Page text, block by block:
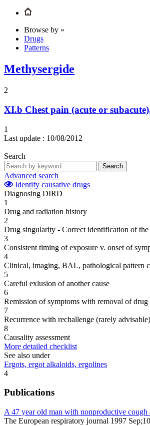
Browse by »
Drugs
Patterns
Methysergide
2
XI.b Chest pain (acute or
1
Last update : 10/08/2012
Search
Search
Advanced search
Identify causative drugs
Diagnosing DIRD
1
Drug and radiation history
2
Drug singularity - Correct identification of the
3
Consistent timing of exposure v. onset of
4
Clinical, imaging, BAL, pathological pattern
5
Careful exlusion of another cause
6
Remission of symptoms with removal of drug
7
Recurrence with rechallenge (rarely advisable)
8
Causality assessment
More detailed checklist
See also under
Ergots, ergot alkaloids, ergolines
4
Publications
A 47 year old man with nonproductive cough
The European respiratory journal 1997